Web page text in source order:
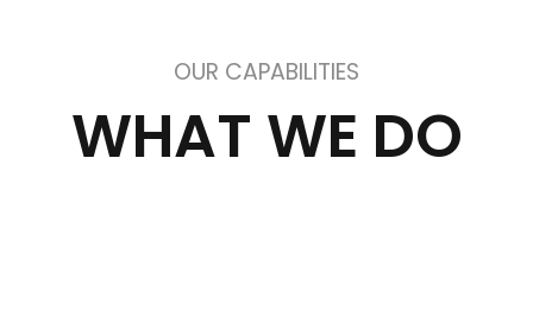
OUR CAPABILITIES
WHAT WE DO